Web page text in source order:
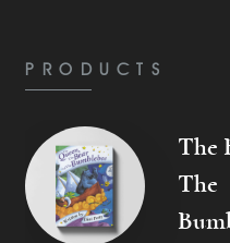
PRODUCTS
The
The